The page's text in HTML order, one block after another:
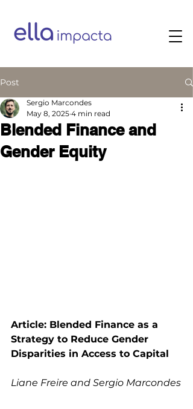
Post
Blended Finance and
Gender Equity
Sergio Marcondes
May 8, 2025 4 min read
Article: Blended Finance as a
Strategy to Reduce Gender
Disparities in Access to Capital
Liane Freire and Sergio Marcondes